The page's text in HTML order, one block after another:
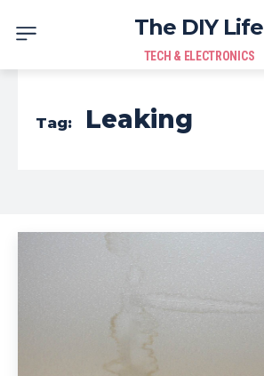
The DIY Life
TECH & ELECTRONICS
Tag: Leaking